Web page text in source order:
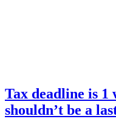
Tax deadline is 1
shouldn’t be a